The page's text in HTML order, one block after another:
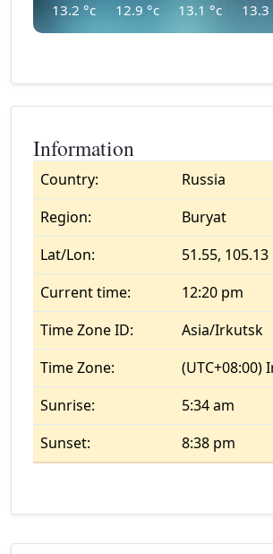
13.2 °c 12.9 °c 13.1 °c 13.3
Information
Country:
Russia
Region:
Buryat
Lat/Lon:
51.55, 105.13
Current time:
12:20 pm
Time Zone ID:
Asia/Irkutsk
Time Zone:
(UTC+08:00)
Sunrise:
5:34 am
Sunset:
8:38 pm